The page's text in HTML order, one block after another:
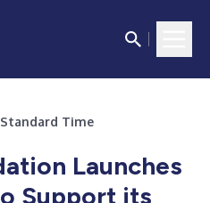
Standard Time
Launches
Support its